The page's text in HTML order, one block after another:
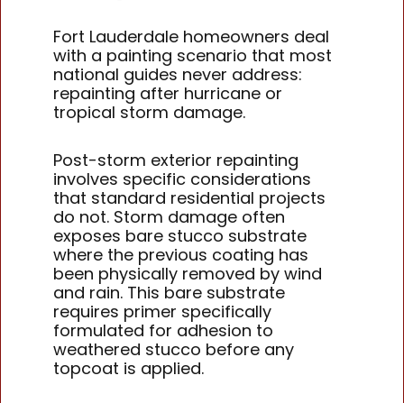
Fort Lauderdale homeowners deal
with a painting scenario that most
national guides never address:
repainting after hurricane or
tropical storm damage.
Post-storm exterior repainting
involves specific considerations
that standard residential projects
do not. Storm damage often
exposes bare stucco substrate
where the previous coating has
been physically removed by wind
and rain. This bare substrate
requires primer specifically
formulated for adhesion to
weathered stucco before any
topcoat is applied.